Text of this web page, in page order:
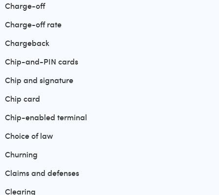
Charge-off
Charge-off rate
Chargeback
Chip-and-PIN cards
Chip and signature
Chip card
Chip-enabled terminal
Choice of law
Churning
Claims and defenses
Clearing